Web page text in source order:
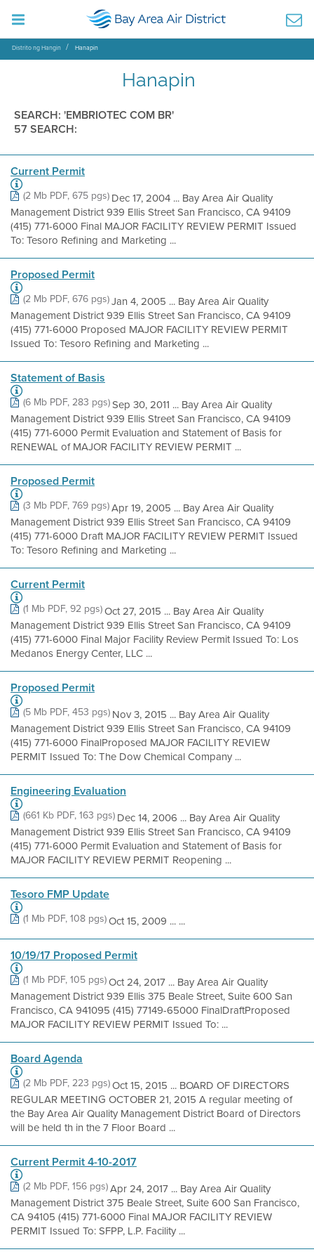
Distrito ng Hangin Hanapin
Hanapin
SEARCH: 'EMBRIOTEC COM BR'
57 SEARCH:
Current Permit
(2 Mb PDF, 675 pgs)Dec 17, 2004 ... Bay Area Air Quality
Management District 939 Ellis Street San Francisco, CA 94109
(415) 771-6000 Final MAJOR FACILITY REVIEW PERMIT Issued
To: Tesoro Refining and Marketing ...
Proposed Permit
(2 Mb PDF, 676 pgs)Jan 4, 2005 ... Bay Area Air Quality
Management District 939 Ellis Street San Francisco, CA 94109
(415) 771-6000 Proposed MAJOR FACILITY REVIEW PERMIT
Issued To: Tesoro Refining and Marketing ...
Statement of Basis
(6 Mb PDF, 283 pgs)Sep 30, 2011 ... Bay Area Air Quality
Management District 939 Ellis Street San Francisco, CA 94109
(415) 771-6000 Permit Evaluation and Statement of Basis for
RENEWAL of MAJOR FACILITY REVIEW PERMIT ...
Proposed Permit
(3 Mb PDF, 769 pgs)Apr 19, 2005 ... Bay Area Air Quality
Management District 939 Ellis Street San Francisco, CA 94109
(415) 771-6000 Draft MAJOR FACILITY REVIEW PERMIT Issued
To: Tesoro Refining and Marketing ...
Current Permit
(1 Mb PDF, 92 pgs)Oct 27, 2015 ... Bay Area Air Quality
Management District 939 Ellis Street San Francisco, CA 94109
(415) 771-6000 Final Major Facility Review Permit Issued To: Los
Medanos Energy Center, LLC ...
Proposed Permit
(5 Mb PDF, 453 pgs)Nov 3, 2015 ... Bay Area Air Quality
Management District 939 Ellis Street San Francisco, CA 94109
(415) 771-6000 FinalProposed MAJOR FACILITY REVIEW
PERMIT Issued To: The Dow Chemical Company ...
Engineering Evaluation
(661 Kb PDF, 163 pgs)Dec 14, 2006 ... Bay Area Air Quality
Management District 939 Ellis Street San Francisco, CA 94109
(415) 771-6000 Permit Evaluation and Statement of Basis for
MAJOR FACILITY REVIEW PERMIT Reopening ...
Tesoro FMP Update
(1 Mb PDF, 108 pgs)Oct 15, 2009 ... ...
10/19/17 Proposed Permit
(1 Mb PDF, 105 pgs)Oct 24, 2017 ... Bay Area Air Quality
Management District 939 Ellis 375 Beale Street, Suite 600 San
Francisco, CA 941095 (415) 77149-65000 FinalDraftProposed
MAJOR FACILITY REVIEW PERMIT Issued To: ...
Board Agenda
(2 Mb PDF, 223 pgs)Oct 15, 2015 ... BOARD OF DIRECTORS
REGULAR MEETING OCTOBER 21, 2015 A regular meeting of
the Bay Area Air Quality Management District Board of Directors
will be held th in the 7 Floor Board ...
Current Permit 4-10-2017
(2 Mb PDF, 156 pgs)Apr 24, 2017 ... Bay Area Air Quality
Management District 375 Beale Street, Suite 600 San Francisco,
CA 94105 (415) 771-6000 Final MAJOR FACILITY REVIEW
PERMIT Issued To: SFPP, L.P. Facility ...